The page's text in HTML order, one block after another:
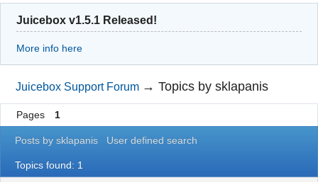
Rules
Search
Login
Juicebox Home
Juicebox v1.5.1 Released!
More info here
Juicebox Support Forum →Topics by sklapanis
Pages 1
Posts by sklapanis User defined search
Topics found: 1